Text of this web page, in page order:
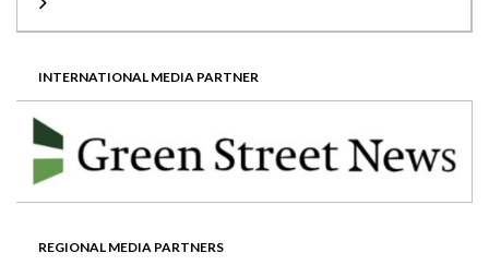
INTERNATIONAL MEDIA PARTNER
REGIONAL MEDIA PARTNERS